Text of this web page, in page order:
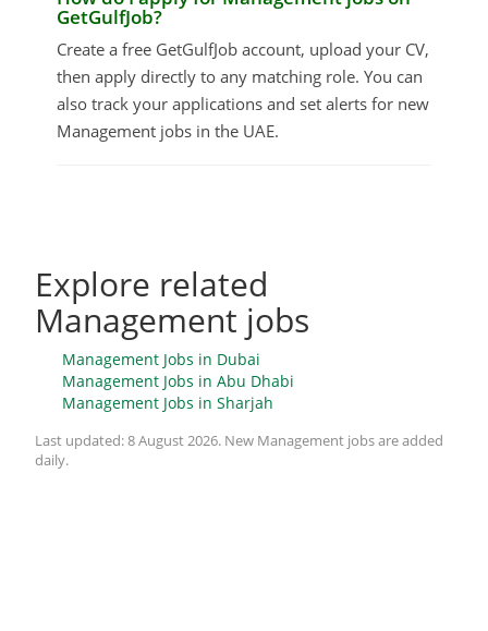
GetGulfJob?
Create a free GetGulfJob account, upload your CV,
then apply directly to any matching role. You can
also track your applications and set alerts for new
Management jobs in the UAE.
Explore related
Management jobs
Management Jobs in Dubai
Management Jobs in Abu Dhabi
Management Jobs in Sharjah
Last updated:8 August 2026. New Management jobs are added
daily.